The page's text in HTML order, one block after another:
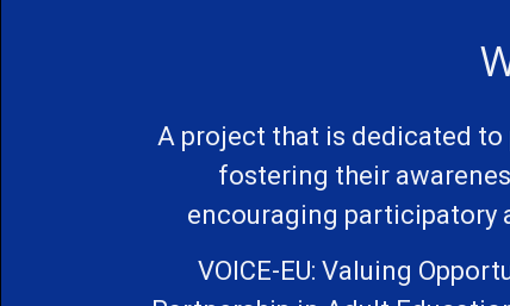
A project that is dedicated
fostering their
encouraging participatory
VOICE-EU: Valuing